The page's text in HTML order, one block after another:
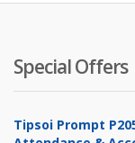
Special Offers
Tipsoi Prompt